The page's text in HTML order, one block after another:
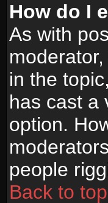
How do I
As with
in the
has cast a
option.
people
Back to top